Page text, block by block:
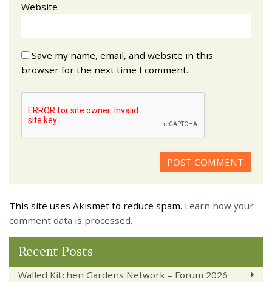
Website
Save my name, email, and website in this
browser for the next time I comment.
This site uses Akismet to reduce spam. Learn how your
comment data is processed.
Recent Posts
Walled Kitchen Gardens Network – Forum 2026